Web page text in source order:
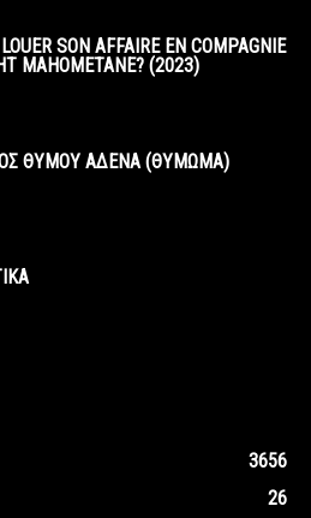
SON AFFAIRE EN COMPAGNIE
MAHOMETANE? (2023)
ΘΥΜΟΥ ΑΔΕΝΑ (ΘΥΜΩΜΑ)
3656
26